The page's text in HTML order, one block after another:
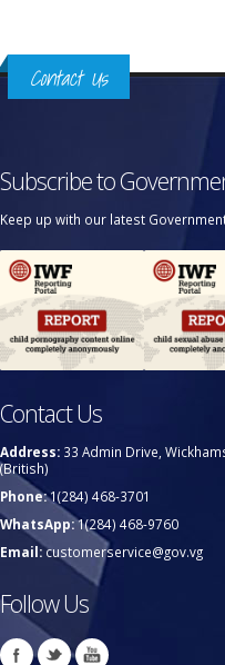
Contact Us
Subscribe to
Keep up with our latest
Contact Us
Address: 33 Admin Drive,
(British)
Phone:1(284) 468-3701
WhatsApp:1(284) 468-9760
Email:customerservice@gov.vg
Follow Us